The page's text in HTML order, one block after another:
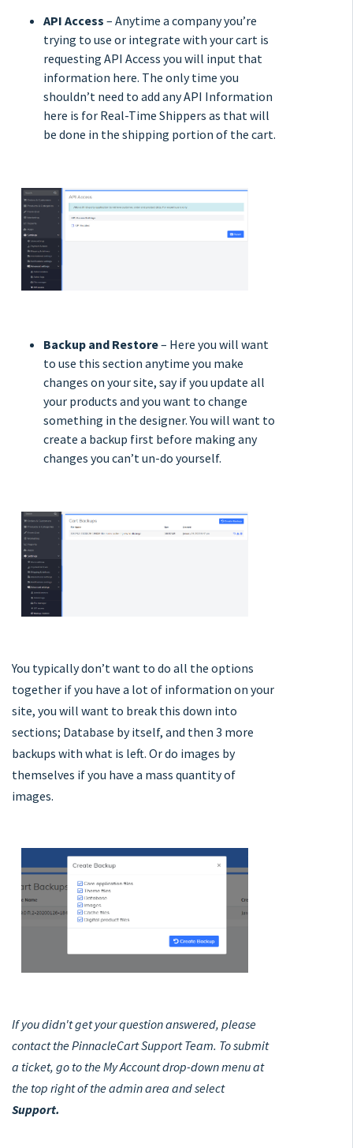
API Access – Anytime a company you’re
trying to use or integrate with your cart is
requesting API Access you will input that
information here. The only time you
shouldn’t need to add any API Information
here is for Real-Time Shippers as that will
be done in the shipping portion of the cart.
Backup and Restore– Here you will want
to use this section anytime you make
changes on your site, say if you update all
your products and you want to change
something in the designer. You will want to
create a backup first before making any
changes you can’t un-do yourself.
You typically don’t want to do all the options
together if you have a lot of information on your
site, you will want to break this down into
sections; Database by itself, and then 3 more
backups with what is left. Or do images by
themselves if you have a mass quantity of
images.
If you didn't get your question answered, please
contact the PinnacleCart Support Team. To submit
a ticket, go to the My Account drop-down menu at
the top right of the admin area and select
Support.